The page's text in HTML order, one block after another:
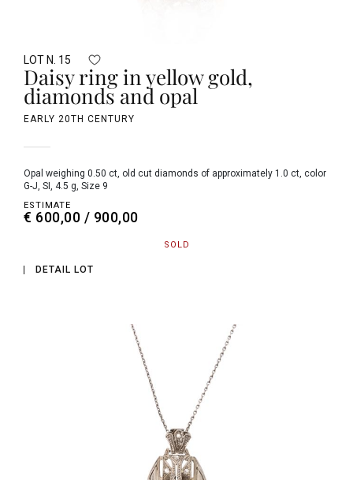
LOT N. 15
Daisy ring in yellow gold,
diamonds and opal
EARLY 20TH CENTURY
opal weighing 0.50 ct, old cut diamonds of approximately 1.0 ct, color
G-J, SI, 4.5 g, Size 9
ESTIMATE
€ 600,00 / 900,00
SOLD
DETAIL LOT